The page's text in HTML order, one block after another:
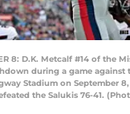
8: D.K. Metcalf #14 of the
during a game against
Stadium on September
the Salukis 76-41.